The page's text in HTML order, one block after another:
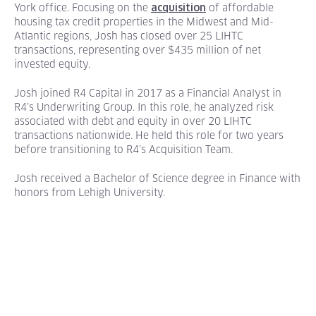
York office. Focusing on the acquisition of affordable
housing tax credit properties in the Midwest and Mid-
Atlantic regions, Josh has closed over 25 LIHTC
transactions, representing over $435 million of net
invested equity.
Josh joined R4 Capital in 2017 as a Financial Analyst in
R4’s Underwriting Group. In this role, he analyzed risk
associated with debt and equity in over 20 LIHTC
transactions nationwide. He held this role for two years
before transitioning to R4’s Acquisition Team.
Josh received a Bachelor of Science degree in Finance with
honors from Lehigh University.